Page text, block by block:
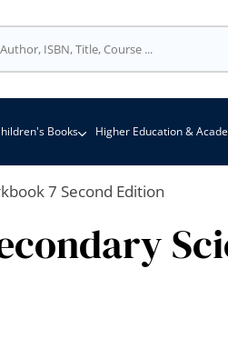
Books Higher Education &
7 Second Edition